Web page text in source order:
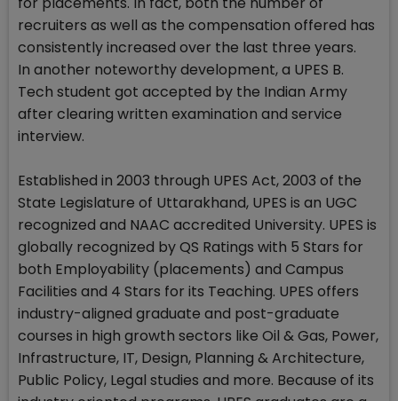
recruiters as well as the compensation offered has
consistently increased over the last three years.
In another noteworthy development, a UPES B.
Tech student got accepted by the Indian Army
after clearing written examination and service
interview.
Established in 2003 through UPES Act, 2003 of the
State Legislature of Uttarakhand, UPES is an UGC
recognized and NAAC accredited University. UPES is
globally recognized by QS Ratings with 5 Stars for
both Employability (placements) and Campus
Facilities and 4 Stars for its Teaching. UPES offers
industry-aligned graduate and post-graduate
courses in high growth sectors like Oil & Gas, Power,
Infrastructure, IT, Design, Planning & Architecture,
Public Policy, Legal studies and more. Because of its